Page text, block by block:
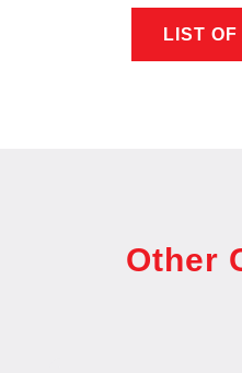
LIST
Other